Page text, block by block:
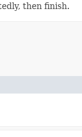
then finish.